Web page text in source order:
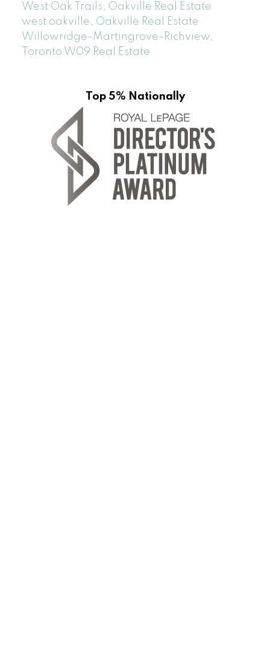
West Oak Trails, Oakville Real Estate
west oakville, Oakville Real Estate
Willowridge-Martingrove-Richview,
Toronto W09 Real Estate
Top 5% Nationally